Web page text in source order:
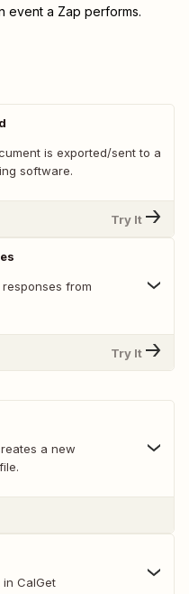
event a Zap performs.
is exported/sent to a
software.
Try It
responses from
Try It
a new
CalGet